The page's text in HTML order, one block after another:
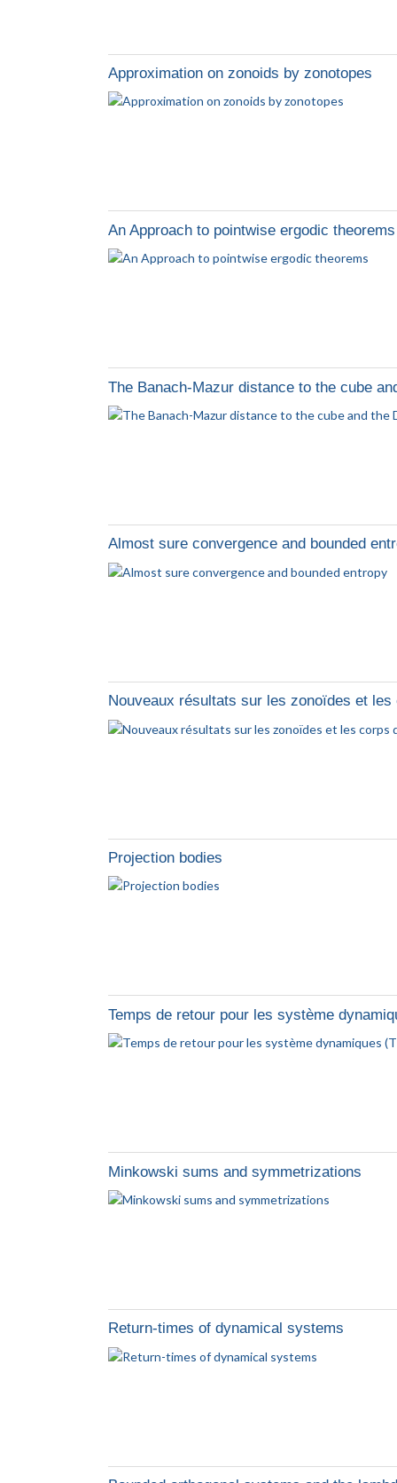
Approximation on zonoids by zonotopes
An Approach to pointwise ergodic theorems
The Banach-Mazur distance to the cube
Almost sure convergence and bounded
Nouveaux résultats sur les zonoïdes et
Projection bodies
Temps de retour pour les système
Minkowski sums and symmetrizations
Return-times of dynamical systems